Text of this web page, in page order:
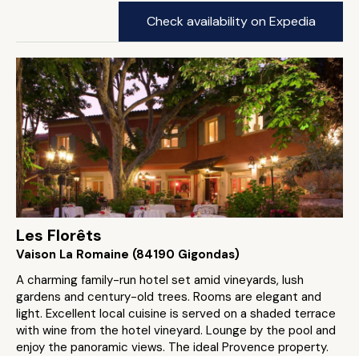
Check availability on Expedia
Les Florêts
Vaison La Romaine (84190 Gigondas)
A charming family-run hotel set amid vineyards, lush
gardens and century-old trees. Rooms are elegant and
light. Excellent local cuisine is served on a shaded terrace
with wine from the hotel vineyard. Lounge by the pool and
enjoy the panoramic views. The ideal Provence property.